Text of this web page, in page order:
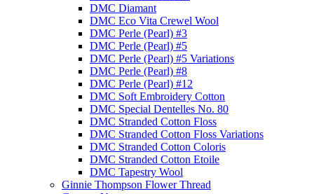
DMC Diamant
DMC Eco Vita Crewel Wool
DMC Perle (Pearl) #3
DMC Perle (Pearl) #5
DMC Perle (Pearl) #5 Variations
DMC Perle (Pearl) #8
DMC Perle (Pearl) #12
DMC Soft Embroidery Cotton
DMC Special Dentelles No. 80
DMC Stranded Cotton Floss
DMC Stranded Cotton Floss Variations
DMC Stranded Cotton Coloris
DMC Stranded Cotton Etoile
DMC Tapestry Wool
Ginnie Thompson Flower Thread